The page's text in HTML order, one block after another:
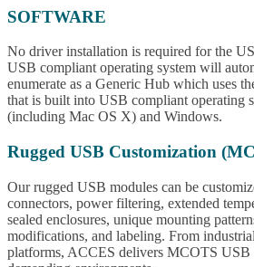
SOFTWARE
No driver installation is required for the
USB compliant operating system will
enumerate as a Generic Hub which uses
that is built into USB compliant operating
(including Mac OS X) and Windows.
Rugged USB Customization
Our rugged USB modules can be
connectors, power filtering, extended
sealed enclosures, unique mounting
modifications, and labeling. From
platforms, ACCES delivers MCOTS USB